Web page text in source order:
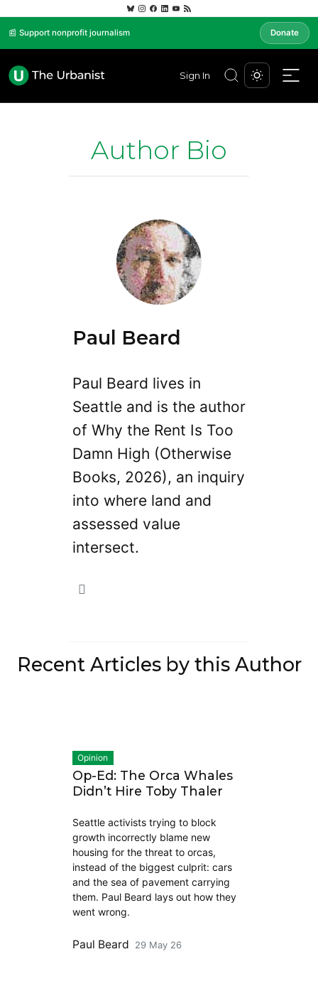
📰 Support nonprofit journalism Donate
Sign In
Author Bio
Paul Beard
Paul Beard lives in
Seattle and is the author
of Why the Rent Is Too
Damn High (Otherwise
Books, 2026), an inquiry
into where land and
assessed value
intersect.
Recent Articles by this Author
Opinion
Op-Ed: The Orca Whales
Didn’t Hire Toby Thaler
Seattle activists trying to block
growth incorrectly blame new
housing for the threat to orcas,
instead of the biggest culprit: cars
and the sea of pavement carrying
them. Paul Beard lays out how they
went wrong.
Paul Beard 29 May 26